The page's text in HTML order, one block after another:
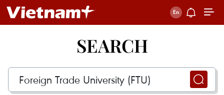
SEARCH